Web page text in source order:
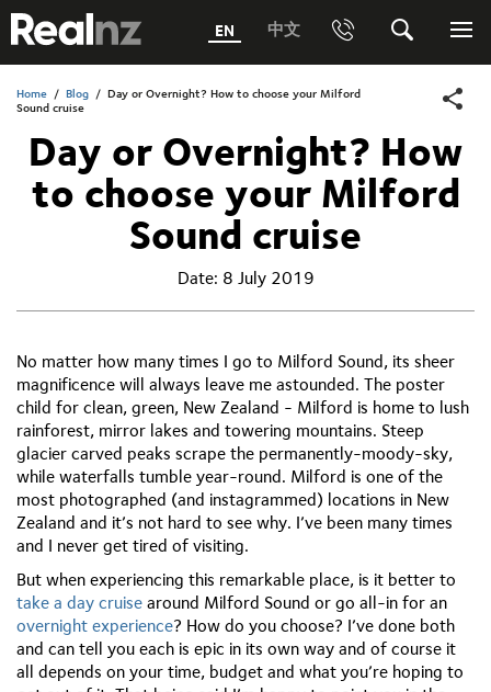
RealNZ EN 中文 Phone
0800 656501 Freephone (within New Zealand)
1800 656501 Freephone (within Australia)
Phone +64 3 249 6000
Media +64 27 313 3973
Trade +64 3 4427509
Search
Submit
Home / Blog / Day or Overnight? How to choose your Milford
Sound cruise
Day or Overnight? How
to choose your Milford
Sound cruise
Date: 8 July 2019
No matter how many times I go to Milford Sound, its sheer
magnificence will always leave me astounded. The poster
child for clean, green, New Zealand - Milford is home to lush
rainforest, mirror lakes and towering mountains. Steep
glacier carved peaks scrape the permanently-moody-sky,
while waterfalls tumble year-round. Milford is one of the
most photographed (and instagrammed) locations in New
Zealand and it’s not hard to see why. I’ve been many times
and I never get tired of visiting.
But when experiencing this remarkable place, is it better to
take a day cruise around Milford Sound or go all-in for an
overnight experience? How do you choose? I’ve done both
and can tell you each is epic in its own way and of course it
all depends on your time, budget and what you’re hoping to